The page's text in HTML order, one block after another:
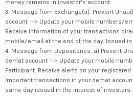
money remains in investor's account.
3. Message from Exchange(s): Prevent
account --> Update your mobile numbers/
Receive information of your transactions
mobile/email at the end of the day. Issued
4. Message from Depositories: a) Prevent
demat account --> Update your mobile
Participant. Receive alerts on your
important transactions in your demat
same day issued in the interest of investors.